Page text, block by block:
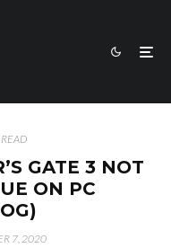
GATE 3 NOT
ON PC
7, 2020